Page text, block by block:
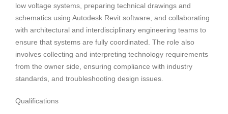
low voltage systems, preparing technical drawings and
schematics using Autodesk Revit software, and collaborating
with architectural and interdisciplinary engineering teams to
ensure that systems are fully coordinated. The role also
involves collecting and interpreting technology requirements
from the owner side, ensuring compliance with industry
standards, and troubleshooting design issues.
Qualifications